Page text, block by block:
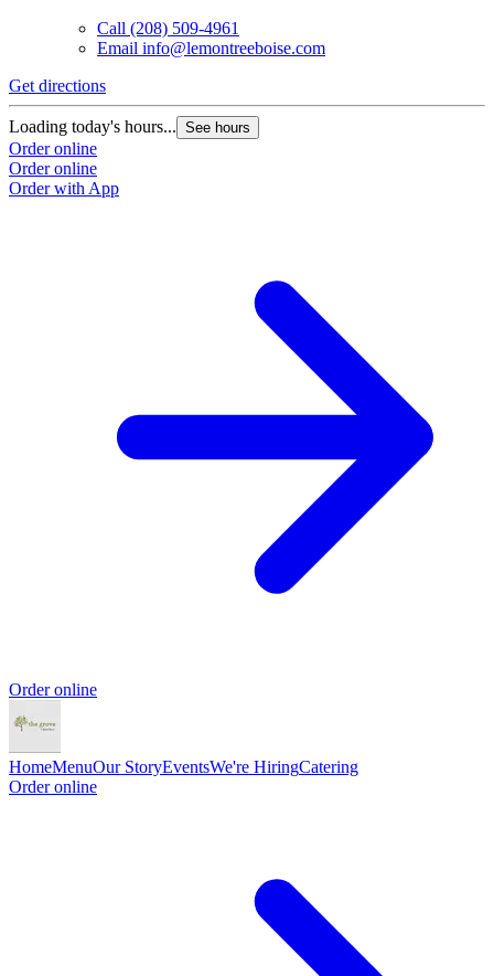
Call (208) 509-4961
Email info@lemontreeboise.com
Get directions
Loading today's hours... See hours
Order online
Order online
Order with App
Order online
HomeMenuOur StoryEventsWe're HiringCatering
Order online